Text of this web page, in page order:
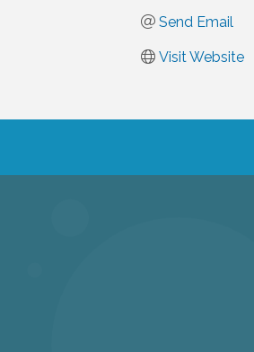
Send Email
Visit Website